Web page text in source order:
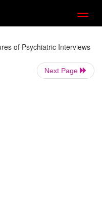
of Psychiatric Interviews
Next Page